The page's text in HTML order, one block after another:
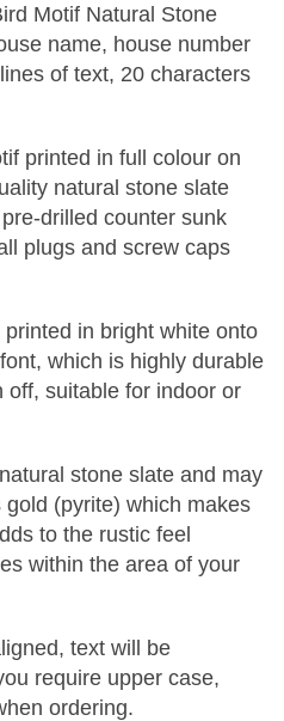
Motif Natural Stone
name, house number
of text, 20 characters
printed in full colour on
natural stone slate
drilled counter sunk
plugs and screw caps
in bright white onto
which is highly durable
off, suitable for indoor or
stone slate and may
(pyrite) which makes
to the rustic feel
within the area of your
text will be
require upper case,
ordering.